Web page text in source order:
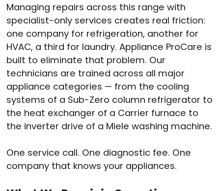
Managing repairs across this range with
specialist-only services creates real friction:
one company for refrigeration, another for
HVAC, a third for laundry. Appliance ProCare is
built to eliminate that problem. Our
technicians are trained across all major
appliance categories — from the cooling
systems of a Sub-Zero column refrigerator to
the heat exchanger of a Carrier furnace to
the inverter drive of a Miele washing machine.
One service call. One diagnostic fee. One
company that knows your appliances.